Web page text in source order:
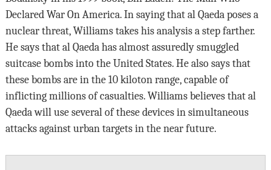
Declared War On America. In saying that al Qaeda poses a
nuclear threat, Williams takes his analysis a step farther.
He says that al Qaeda has almost assuredly smuggled
suitcase bombs into the United States. He also says that
these bombs are in the 10 kiloton range, capable of
inflicting millions of casualties. Williams believes that al
Qaeda will use several of these devices in simultaneous
attacks against urban targets in the near future.